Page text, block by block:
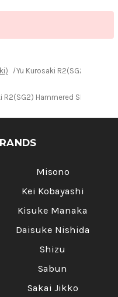
Yu Kurosaki R2(SG2)
R2(SG2) Hammered SENKO-EI
Misono
Kei Kobayashi
Kisuke Manaka
Daisuke Nishida
Shizu
Sabun
Sakai Jikko